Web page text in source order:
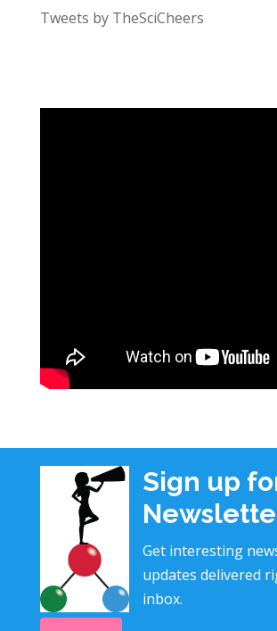
Tweets by TheSciCheers
Sign up
Get interesting
updates delivered
inbox.